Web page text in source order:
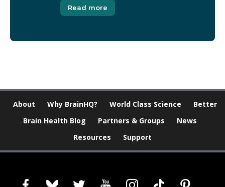
Read more
About Why BrainHQ? World Class Science
Better
Brain Health Blog
Partners & Groups
News
Resources
Support
facebookblueskytwitter youtubeinstagram
tiktok pinterest